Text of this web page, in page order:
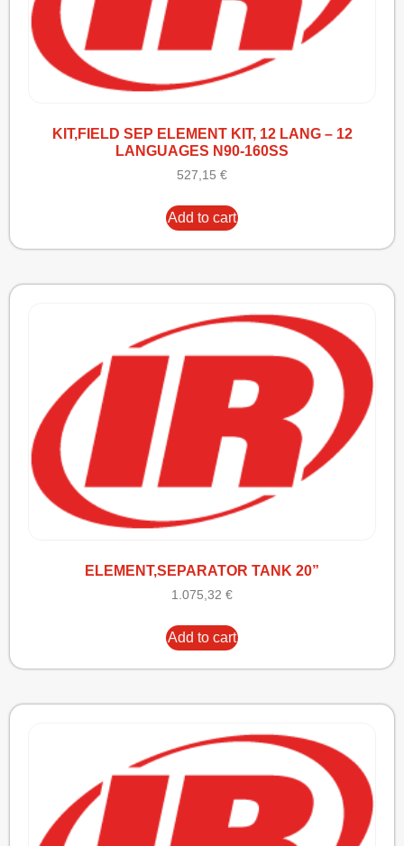
KIT,FIELD SEP ELEMENT KIT, 12 LANG – 12
LANGUAGES N90-160SS
527,15 €
Add to cart
ELEMENT,SEPARATOR TANK 20”
1.075,32 €
Add to cart